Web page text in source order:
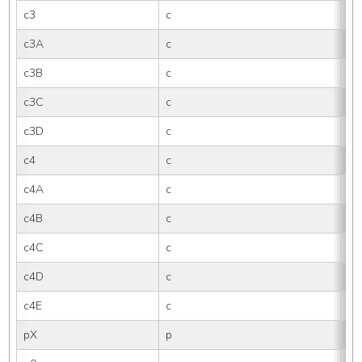
c3
c
c3A
c
c3B
c
c3C
c
c3D
c
c4
c
c4A
c
c4B
c
c4C
c
c4D
c
c4E
c
pX
p